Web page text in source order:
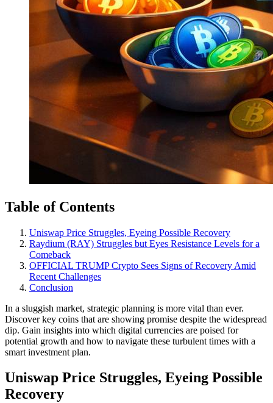
Table of Contents
Uniswap Price Struggles, Eyeing Possible Recovery
Raydium (RAY) Struggles but Eyes Resistance Levels for a
Comeback
OFFICIAL TRUMP Crypto Sees Signs of Recovery Amid
Recent Challenges
Conclusion
In a sluggish market, strategic planning is more vital than ever.
Discover key coins that are showing promise despite the widespread
dip. Gain insights into which digital currencies are poised for
potential growth and how to navigate these turbulent times with a
smart investment plan.
Uniswap Price Struggles, Eyeing Possible
Recovery